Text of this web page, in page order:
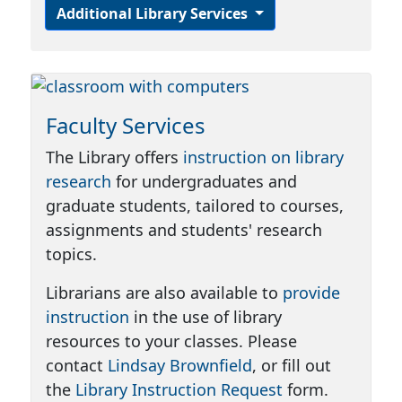
Additional Library Services
Faculty Services
The Library offers instruction on library
research for undergraduates and
graduate students, tailored to courses,
assignments and students' research
topics.
Librarians are also available to provide
instruction in the use of library
resources to your classes. Please
contact Lindsay Brownfield, or fill out
the Library Instruction Request form.